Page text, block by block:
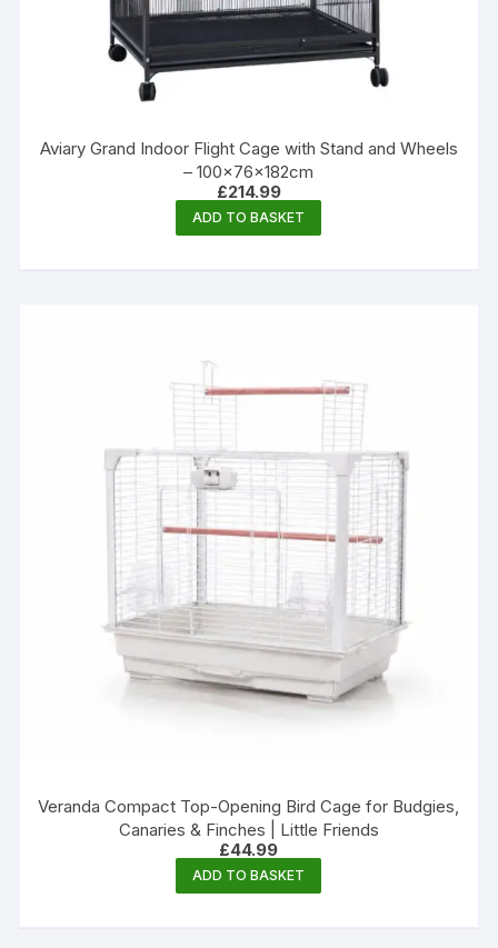
Aviary Grand Indoor Flight Cage with Stand and Wheels
– 100×76×182cm
£214.99
ADD TO BASKET
Veranda Compact Top-Opening Bird Cage for Budgies,
Canaries & Finches | Little Friends
£44.99
ADD TO BASKET